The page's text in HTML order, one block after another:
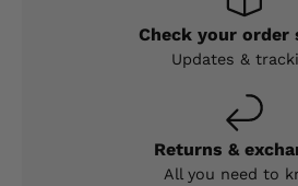
Check your order
Updates &
Returns &
All you need to